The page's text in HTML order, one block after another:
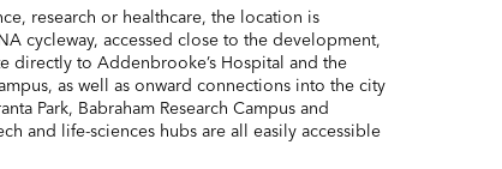
research or healthcare, the location is
cycleway, accessed close to the development,
directly to Addenbrooke’s Hospital and the
as well as onward connections into the city
Park, Babraham Research Campus and
and life-sciences hubs are all easily accessible